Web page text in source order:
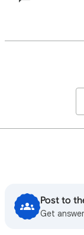
Post to
Get